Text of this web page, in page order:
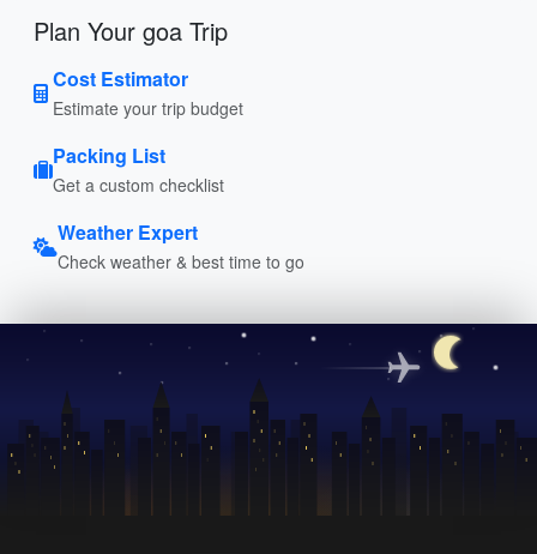
Plan Your goa Trip
Cost Estimator
Estimate your trip budget
Packing List
Get a custom checklist
Weather Expert
Check weather & best time to go